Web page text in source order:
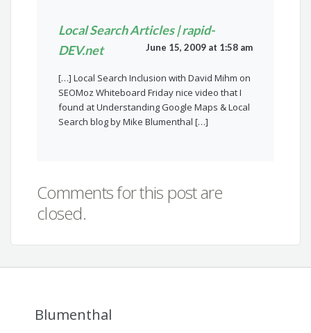
Local Search Articles | rapid-
DEV.net
June 15, 2009 at 1:58 am
[…] Local Search Inclusion with David Mihm on
SEOMoz Whiteboard Friday nice video that I
found at Understanding Google Maps & Local
Search blog by Mike Blumenthal […]
Comments for this post are
closed.
Blumenthal